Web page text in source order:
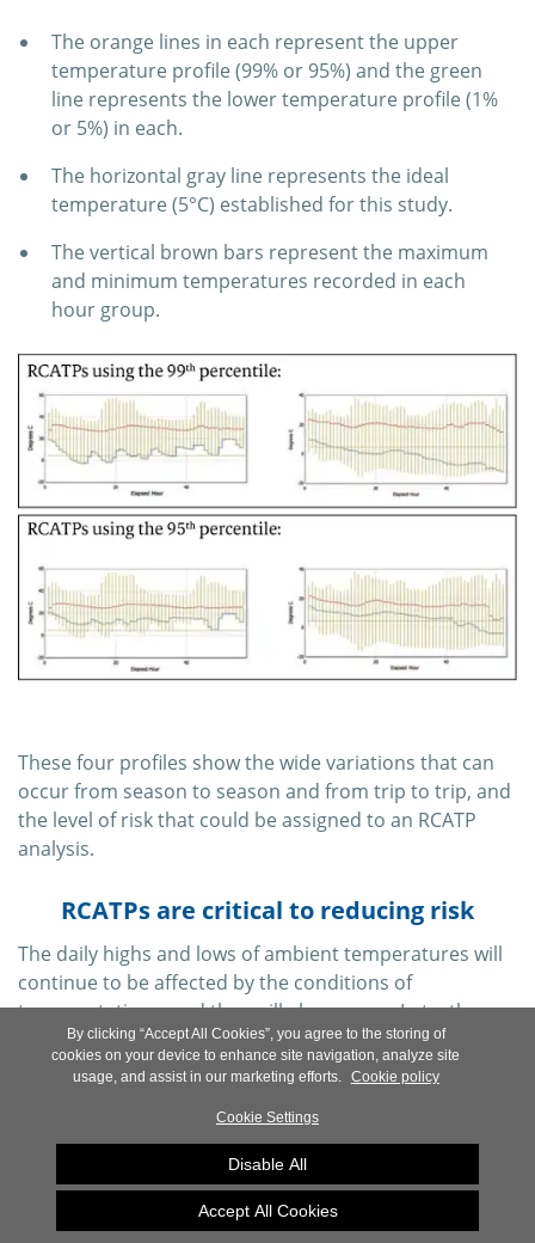
The orange lines in each represent the upper
temperature profile (99% or 95%) and the green
line represents the lower temperature profile (1%
or 5%) in each.
The horizontal gray line represents the ideal
temperature (5°C) established for this study.
The vertical brown bars represent the maximum
and minimum temperatures recorded in each
hour group.
These four profiles show the wide variations that can
occur from season to season and from trip to trip, and
the level of risk that could be assigned to an RCATP
analysis.
RCATPs are critical to reducing risk
The daily highs and lows of ambient temperatures will
continue to be affected by the conditions of
transportation—and they will always vary. In truth,
there is no way surefire way to forecast the conditions
that each shipment will encounter. But a dataset from
ambient profile that is of demonstrable value to the
design of tertiary packaging.
Ambient Temperature Profiles
(ATPs)like the Sensitech RCATP analysis is an effective
By clicking “Accept All Cookies”, you agree to the storing of
cookies on your device to enhance site navigation, analyze site
usage, and assist in our marketing efforts. Cookie policy
Cookie Settings
Disable All
Accept All Cookies